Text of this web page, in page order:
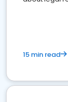
15 min read